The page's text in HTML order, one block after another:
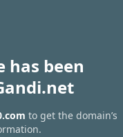
has been
to get the domain’s